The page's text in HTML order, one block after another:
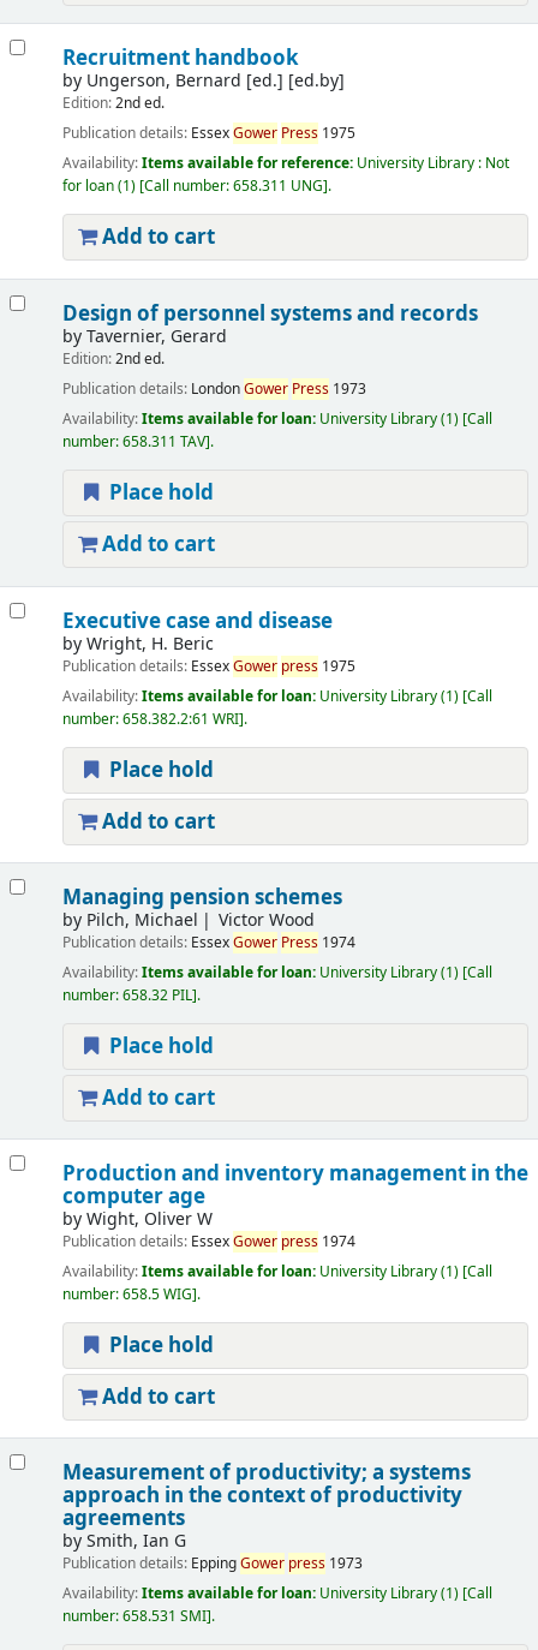
Recruitment handbook
by Ungerson, Bernard [ed.] [ed.by]
Edition:2nd ed.
Publication details: EssexGower Press 1975
Availability:Items available for reference: University Library : Not
for loan(1) Call number:658.311 UNG .
Add to cart
Design of personnel systems and records
byTavernier, Gerard
Edition:2nd ed.
Publication details: LondonGower Press 1973
Availability:Items available for loan: University Library(1) Call
number:658.311 TAV .
Place hold
Add to cart
Executive case and disease
byWright, H. Beric
Publication details: EssexGower press 1975
Availability:Items available for loan: University Library(1) Call
number:658.382.2:61 WRI .
Place hold
Add to cart
Managing pension schemes
by Pilch, Michael Victor Wood
Publication details: EssexGower Press 1974
Availability:Items available for loan: University Library(1) Call
number:658.32 PIL .
Place hold
Add to cart
Production and inventory management in the
computer age
byWight, Oliver W
Publication details: EssexGower press 1974
Availability:Items available for loan: University Library(1) Call
number:658.5 WIG .
Place hold
Add to cart
Measurement of productivity; a systems
approach in the context of productivity
agreements
bySmith, Ian G
Publication details: EppingGower press 1973
Availability:Items available for loan: University Library(1) Call
number:658.531 SMI .